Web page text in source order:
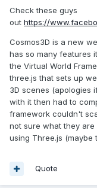
Check these guys
out https://
Cosmos3D is a new
has so many features
the Virtual World
three.js that sets up
3D scenes (apologies
with it then had to
framework couldn't
not sure what they
using Three.js (maybe
Quote